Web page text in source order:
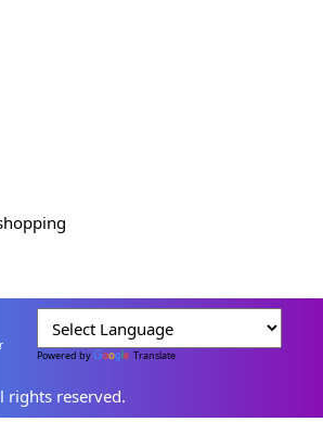
Powered by Translate
rights reserved.